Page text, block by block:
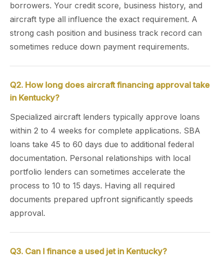
borrowers. Your credit score, business history, and
aircraft type all influence the exact requirement. A
strong cash position and business track record can
sometimes reduce down payment requirements.
Q2. How long does aircraft financing approval take
in Kentucky?
Specialized aircraft lenders typically approve loans
within 2 to 4 weeks for complete applications. SBA
loans take 45 to 60 days due to additional federal
documentation. Personal relationships with local
portfolio lenders can sometimes accelerate the
process to 10 to 15 days. Having all required
documents prepared upfront significantly speeds
approval.
Q3. Can I finance a used jet in Kentucky?